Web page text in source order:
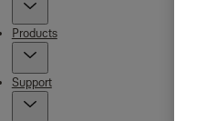
Products
Support